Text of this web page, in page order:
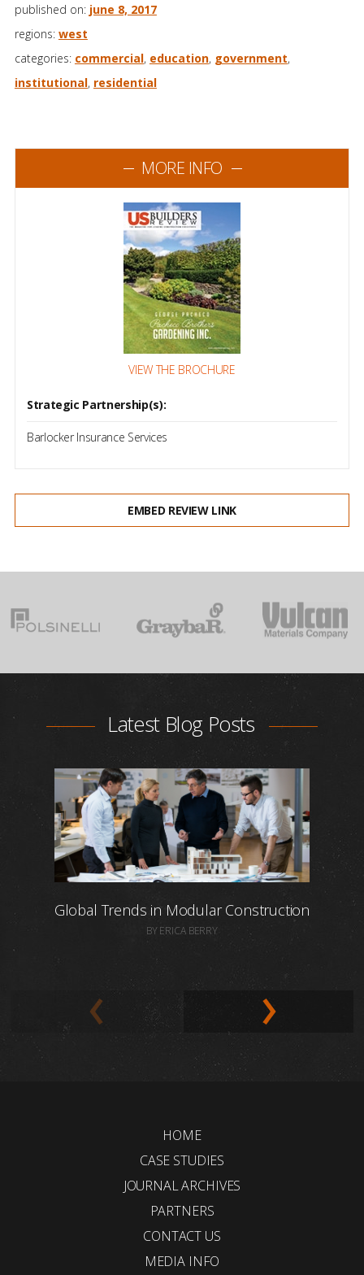
published on: june 8, 2017
regions: west
categories: commercial, education, government,
institutional, residential
MORE INFO
VIEW THE BROCHURE
Strategic Partnership(s):
Barlocker Insurance Services
EMBED REVIEW LINK
Latest Blog Posts
Global Trends in Modular Construction
BY ERICA BERRY
HOME
CASE STUDIES
JOURNAL ARCHIVES
PARTNERS
CONTACT US
MEDIA INFO